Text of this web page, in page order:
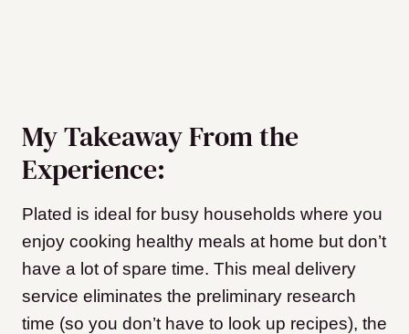
My Takeaway From the
Experience:
Plated is ideal for busy households where you
enjoy cooking healthy meals at home but don’t
have a lot of spare time. This meal delivery
service eliminates the preliminary research
time (so you don’t have to look up recipes), the